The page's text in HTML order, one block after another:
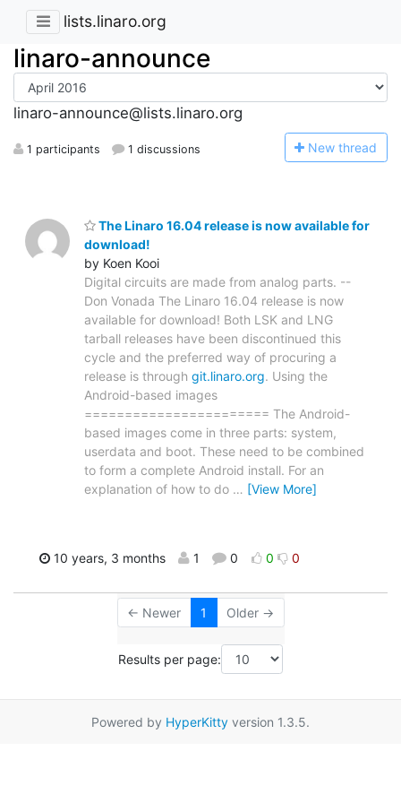
lists.linaro.org
linaro-announce
linaro-announce@lists.linaro.org
1 participants 1 discussions New thread
The Linaro 16.04 release is now available for
download!
by Koen Kooi
Digital circuits are made from analog parts. --
Don Vonada The Linaro 16.04 release is now
available for download! Both LSK and LNG
tarball releases have been discontinued this
cycle and the preferred way of procuring a
release is through git.linaro.org. Using the
Android-based images
======================= The Android-
based images come in three parts: system,
userdata and boot. These need to be combined
to form a complete Android install. For an
explanation of how to do … [View More]
10 years, 3 months 1 0 0 0
← Newer 1 Older →
Results per page:
Powered by HyperKitty version 1.3.5.